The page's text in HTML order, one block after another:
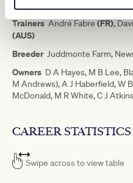
TrainersAndré Fabre(FR),
(AUS)
BreederJuddmonte Farm,
Owners D A Hayes, M B Lee,
M Andrews), A J Haberfield, W
McDonald, M R White, C J
CAREER STATISTICS
Swipe across to view table